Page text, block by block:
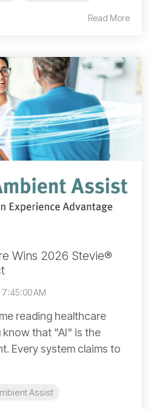
Read More
Wins 2026 Stevie®
AM
reading healthcare
that "AI" is the
Every system claims to
Assist